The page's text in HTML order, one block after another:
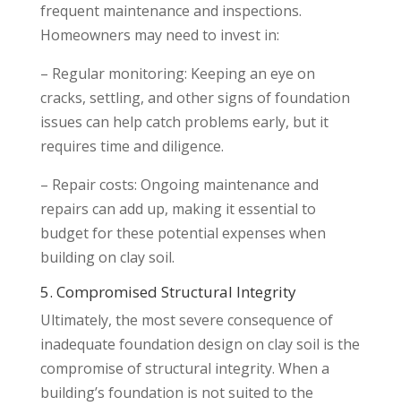
frequent maintenance and inspections.
Homeowners may need to invest in:
– Regular monitoring: Keeping an eye on
cracks, settling, and other signs of foundation
issues can help catch problems early, but it
requires time and diligence.
– Repair costs: Ongoing maintenance and
repairs can add up, making it essential to
budget for these potential expenses when
building on clay soil.
5. Compromised Structural Integrity
Ultimately, the most severe consequence of
inadequate foundation design on clay soil is the
compromise of structural integrity. When a
building’s foundation is not suited to the